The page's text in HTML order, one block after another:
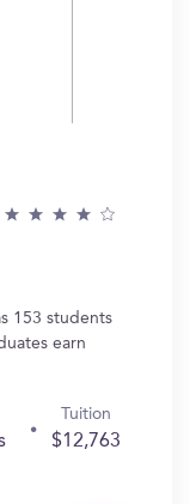
153 students
earn
Tuition
$12,763